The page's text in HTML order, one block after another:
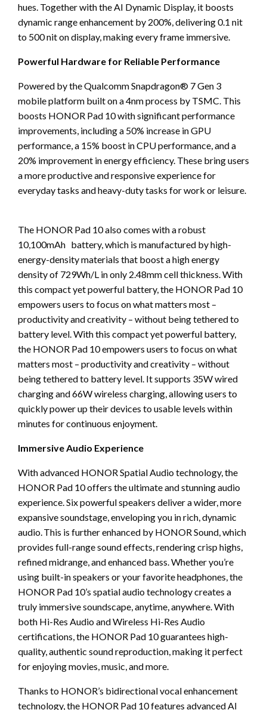
hues. Together with the AI Dynamic Display, it boosts
dynamic range enhancement by 200%, delivering 0.1 nit
to 500 nit on display, making every frame immersive.
Powerful Hardware for Reliable Performance
Powered by the Qualcomm Snapdragon® 7 Gen 3
mobile platform built on a 4nm process by TSMC. This
boosts HONOR Pad 10 with significant performance
improvements, including a 50% increase in GPU
performance, a 15% boost in CPU performance, and a
20% improvement in energy efficiency. These bring users
a more productive and responsive experience for
everyday tasks and heavy-duty tasks for work or leisure.
The HONOR Pad 10 also comes with a robust
10,100mAh battery, which is manufactured by high-
energy-density materials that boost a high energy
density of 729Wh/L in only 2.48mm cell thickness. With
this compact yet powerful battery, the HONOR Pad 10
empowers users to focus on what matters most –
productivity and creativity – without being tethered to
battery level. With this compact yet powerful battery,
the HONOR Pad 10 empowers users to focus on what
matters most – productivity and creativity – without
being tethered to battery level. It supports 35W wired
charging and 66W wireless charging, allowing users to
quickly power up their devices to usable levels within
minutes for continuous enjoyment.
Immersive Audio Experience
With advanced HONOR Spatial Audio technology, the
HONOR Pad 10 offers the ultimate and stunning audio
experience. Six powerful speakers deliver a wider, more
expansive soundstage, enveloping you in rich, dynamic
audio. This is further enhanced by HONOR Sound, which
provides full-range sound effects, rendering crisp highs,
refined midrange, and enhanced bass. Whether you’re
using built-in speakers or your favorite headphones, the
HONOR Pad 10’s spatial audio technology creates a
truly immersive soundscape, anytime, anywhere. With
both Hi-Res Audio and Wireless Hi-Res Audio
certifications, the HONOR Pad 10 guarantees high-
quality, authentic sound reproduction, making it perfect
for enjoying movies, music, and more.
Thanks to HONOR’s bidirectional vocal enhancement
technology, the HONOR Pad 10 features advanced AI